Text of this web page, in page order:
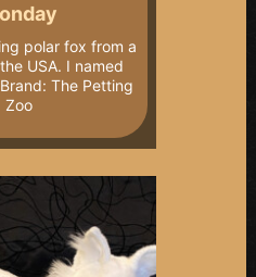
polar fox from a
USA. I named
The Petting
Zoo